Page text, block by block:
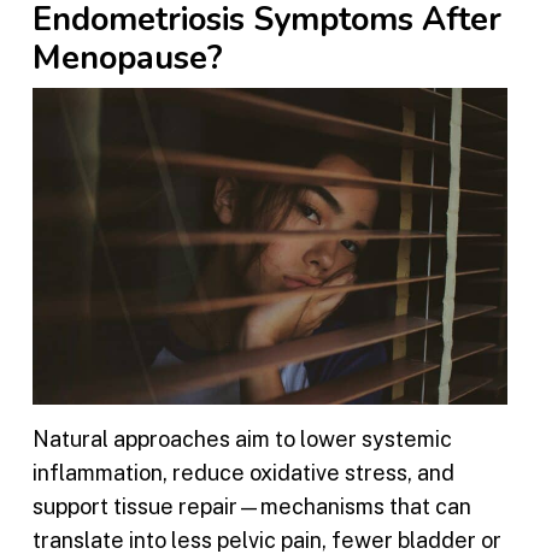
Endometriosis Symptoms After
Menopause?
Natural approaches aim to lower systemic
inflammation, reduce oxidative stress, and
support tissue repair—mechanisms that can
translate into less pelvic pain, fewer bladder or